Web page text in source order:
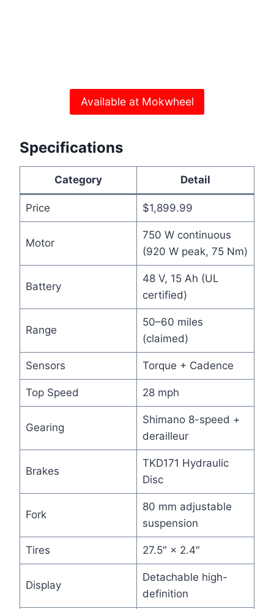
Available at Mokwheel
Specifications
Category Detail
Price $1,899.99
Motor
750 W continuous
(920 W peak, 75 Nm)
Battery
48 V, 15 Ah (UL
certified)
Range
50–60 miles
(claimed)
Sensors Torque + Cadence
Top Speed 28 mph
Gearing
Shimano 8-speed +
derailleur
Brakes
TKD171 Hydraulic
Disc
Fork
80 mm adjustable
suspension
Tires 27.5″ × 2.4″
Display
Detachable high-
definition